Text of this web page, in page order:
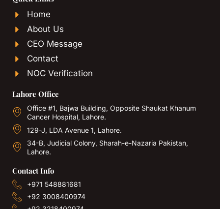
Home
About Us
CEO Message
Contact
NOC Verification
Lahore Office
Office #1, Bajwa Building, Opposite Shaukat Khanum
Cancer Hospital, Lahore.
129-J, LDA Avenue 1, Lahore.
34-B, Judicial Colony, Sharah-e-Nazaria Pakistan,
Lahore.
Contact Info
+971 548881681
+92 3008400974